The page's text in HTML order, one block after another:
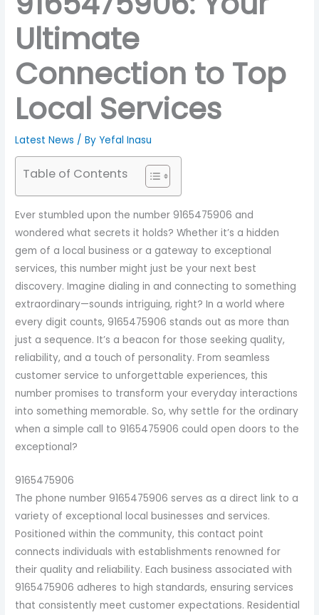
Ultimate
Connection to Top
Local Services
Latest News / ByYefal Inasu
Table of Contents
Ever stumbled upon the number 9165475906 and
wondered what secrets it holds? Whether it’s a hidden
gem of a local business or a gateway to exceptional
services, this number might just be your next best
discovery. Imagine dialing in and connecting to something
extraordinary—sounds intriguing, right? In a world where
every digit counts, 9165475906 stands out as more than
just a sequence. It’s a beacon for those seeking quality,
reliability, and a touch of personality. From seamless
customer service to unforgettable experiences, this
number promises to transform your everyday interactions
into something memorable. So, why settle for the ordinary
when a simple call to 9165475906 could open doors to the
exceptional?
9165475906
The phone number 9165475906 serves as a direct link to a
variety of exceptional local businesses and services.
Positioned within the community, this contact point
connects individuals with establishments renowned for
their quality and reliability. Each business associated with
9165475906 adheres to high standards, ensuring services
that consistently meet customer expectations. Residential